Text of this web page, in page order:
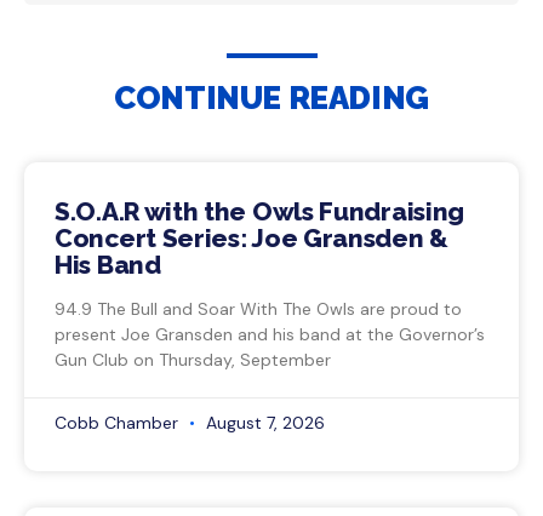
CONTINUE READING
S.O.A.R with the Owls Fundraising
Concert Series: Joe Gransden &
His Band
94.9 The Bull and Soar With The Owls are proud to
present Joe Gransden and his band at the Governor’s
Gun Club on Thursday, September
Cobb Chamber August 7, 2026